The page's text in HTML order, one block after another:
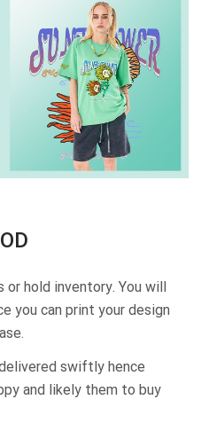
or hold inventory. You will
you can print your design
swiftly hence
and likely them to buy